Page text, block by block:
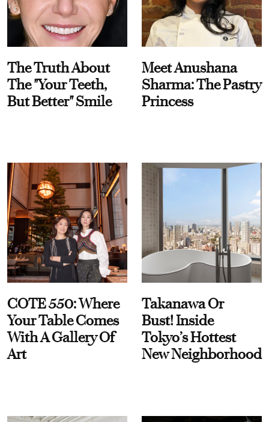
The Truth About
The "Your Teeth,
But Better" Smile
Meet Anushana
Sharma: The Pastry
Princess
COTE 550: Where
Your Table Comes
With A Gallery Of
Art
Takanawa Or
Bust! Inside
Tokyo’s Hottest
New Neighborhood